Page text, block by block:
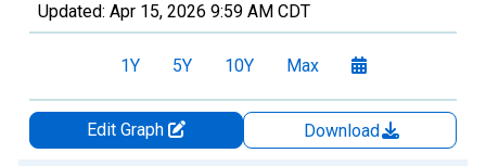
Updated: Apr 15, 2026 9:59 AM CDT
1Y 5Y 10Y Max
Edit Graph
Download